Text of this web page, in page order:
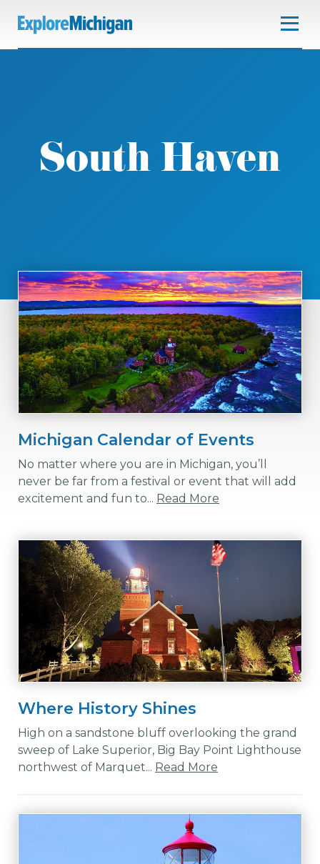
South Haven
Michigan Calendar of Events
No matter where you are in Michigan, you’ll
never be far from a festival or event that will add
excitement and fun to... Read More
Where History Shines
High on a sandstone bluff overlooking the grand
sweep of Lake Superior, Big Bay Point Lighthouse
northwest of Marquet... Read More